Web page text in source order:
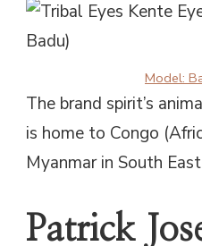
Model:
The brand spirit’s
is home to Congo
Myanmar in South
Patrick